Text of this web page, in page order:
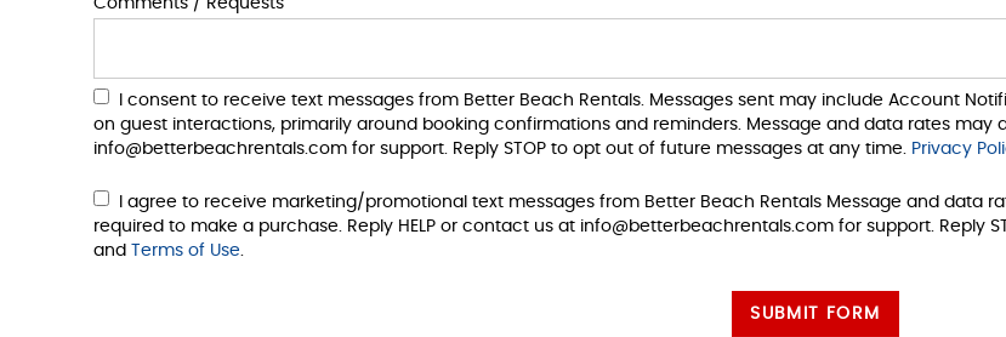
Comments / Requests
I consent to receive text messages from Better Beach Rentals. Messages sent may include Account
on guest interactions, primarily around booking confirmations and reminders. Message and data rates may
info@betterbeachrentals.com for support. Reply STOP to opt out of future messages at any time. Privacy
I agree to receive marketing/promotional text messages from Better Beach Rentals Message and data
required to make a purchase. Reply HELP or contact us at info@betterbeachrentals.com for support. Reply
and Terms of Use.
SUBMIT FORM